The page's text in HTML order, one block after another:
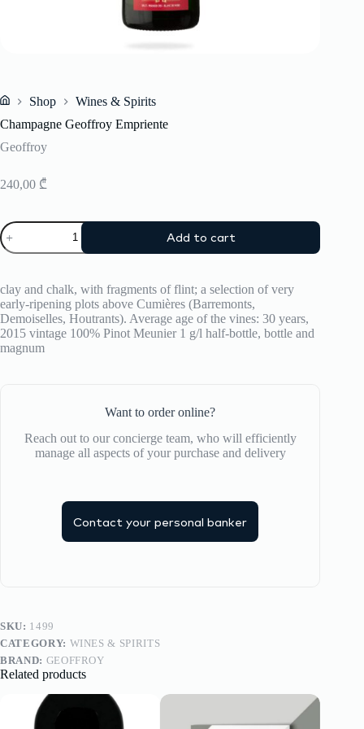
Shop
Wines & Spirits
Champagne Geoffroy Empriente
Geoffroy
240,00 ₾
Champagne
Geoffroy
Empriente
Add to cart
clay and chalk, with fragments of flint; a selection of very
early-ripening plots above Cumières (Barremonts,
Demoiselles, Houtrants). Average age of the vines: 30 years,
2015 vintage 100% Pinot Meunier 1 g/l half-bottle, bottle and
magnum
Want to order online?
Reach out to our concierge team, who will efficiently
manage all aspects of your purchase and delivery
Contact your personal banker
SKU: 1499
CATEGORY: WINES & SPIRITS
BRAND: GEOFFROY
Related products